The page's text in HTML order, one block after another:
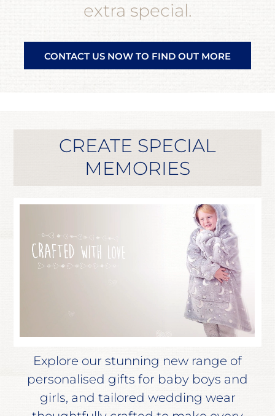
extra special.
CONTACT US NOW TO FIND OUT MORE
CREATE SPECIAL
MEMORIES
Explore our stunning new range of
personalised gifts for baby boys and
girls, and tailored wedding wear